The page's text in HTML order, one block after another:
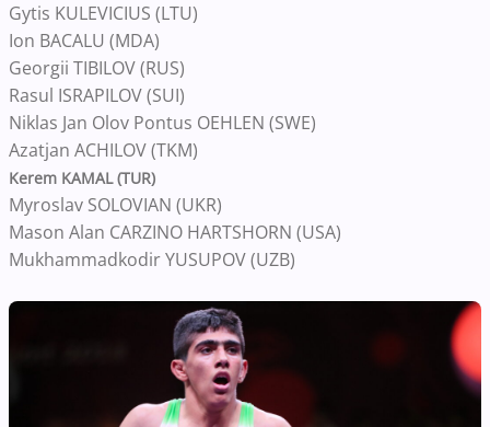
Gytis KULEVICIUS (LTU)
Ion BACALU (MDA)
Georgii TIBILOV (RUS)
Rasul ISRAPILOV (SUI)
Niklas Jan Olov Pontus OEHLEN (SWE)
Azatjan ACHILOV (TKM)
Kerem KAMAL (TUR)
Myroslav SOLOVIAN (UKR)
Mason Alan CARZINO HARTSHORN (USA)
Mukhammadkodir YUSUPOV (UZB)